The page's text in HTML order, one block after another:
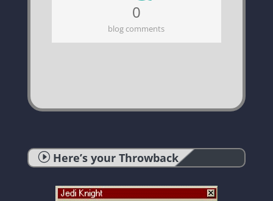
0
blog comments
IHere’s your Throwback